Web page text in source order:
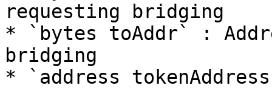
requesting bridging
* `bytes toAddr` :
bridging
* `address